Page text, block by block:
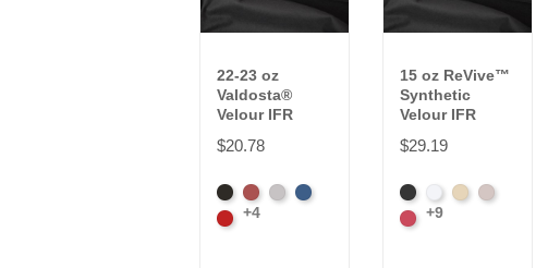
22-23 oz
Valdosta®
Velour IFR
$20.78
BlackCabernet
PewterRoyal
Cardinal
+4
15 oz ReVive™
Synthetic
Velour IFR
$29.19
BlackWhiteSandSteel
Carnation
+9